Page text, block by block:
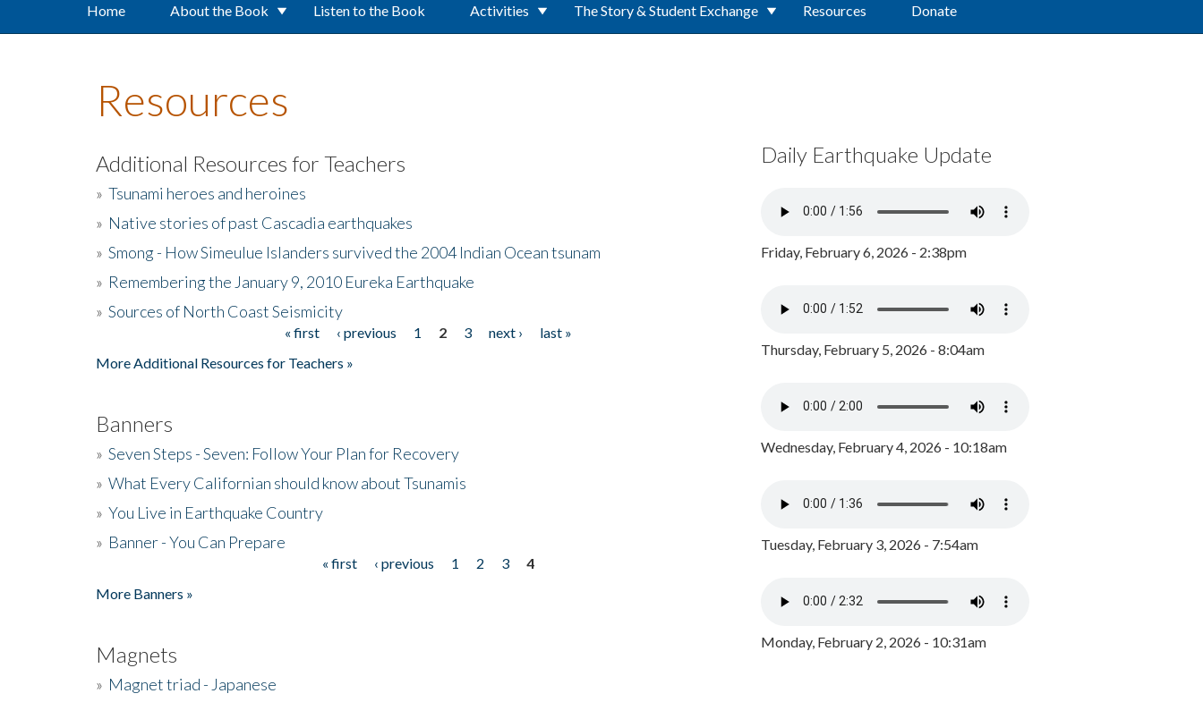
Home About the Book Listen to the Book Activities The Story & Student Exchange Resources Donate
Resources
Additional Resources for Teachers
» Tsunami heroes and heroines
» Native stories of past Cascadia earthquakes
» Smong - How Simeulue Islanders survived the 2004 Indian Ocean tsunam
» Remembering the January 9, 2010 Eureka Earthquake
» Sources of North Coast Seismicity
« first ‹ previous 1 2 3 next ›
last »
More Additional Resources for Teachers »
Banners
» Seven Steps - Seven: Follow Your Plan for Recovery
» What Every Californian should know about Tsunamis
» You Live in Earthquake Country
» Banner - You Can Prepare
« first ‹ previous 1 2 3
4
More Banners »
Magnets
» Magnet triad - Japanese
Daily Earthquake Update
Friday, February 6, 2026 - 2:38pm
Thursday, February 5, 2026 - 8:04am
Wednesday, February 4, 2026 - 10:18am
Tuesday, February 3, 2026 - 7:54am
Monday, February 2, 2026 - 10:31am